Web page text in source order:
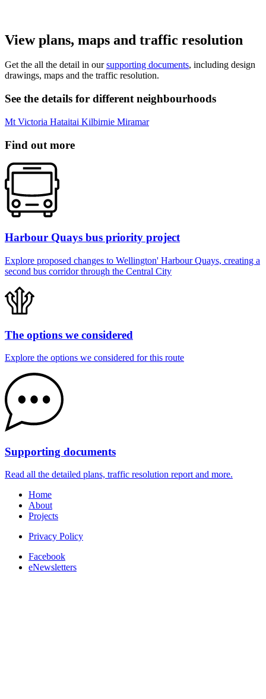
View plans, maps and traffic resolution
Get the all the detail in oursupporting documents, including design
drawings, maps and the traffic resolution.
See the details for different neighbourhoods
Mt Victoria Hataitai Kilbirnie Miramar
Find out more
Harbour Quays bus priority project
Explore proposed changes to Wellington' Harbour Quays, creating a
second bus corridor through the Central City
The options we considered
Explore the options we considered for this route
Supporting documents
Read all the detailed plans, traffic resolution report and more.
Home
About
Projects
Privacy Policy
Facebook
eNewsletters